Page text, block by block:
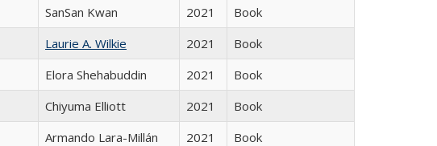
SanSan Kwan 2021
Book
Laurie A. Wilkie 2021
Book
Elora Shehabuddin 2021
Book
Chiyuma Elliott 2021
Book
Armando Lara-Millán 2021 Book